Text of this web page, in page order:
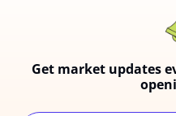
Get market updates